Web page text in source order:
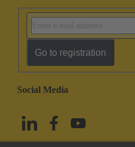
Go to registration
Social Media